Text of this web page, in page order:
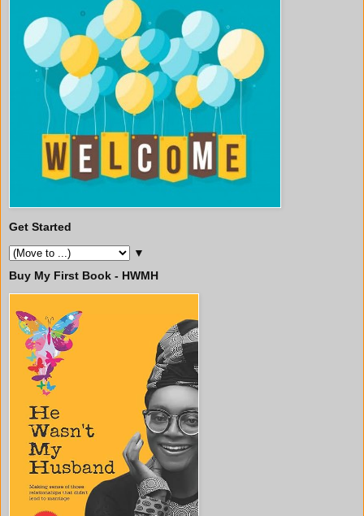
Get Started
▼
Buy My First Book - HWMH